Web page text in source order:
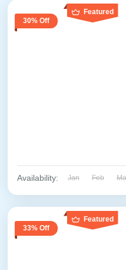
Featured
30% Off
Availability: Jan Feb
Featured
33% Off